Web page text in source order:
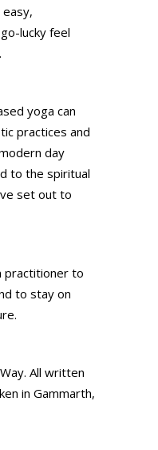
lucky feel
yoga can
practices and
day
to the spiritual
set out to
practitioner to
to stay on
All written
in Gammarth,